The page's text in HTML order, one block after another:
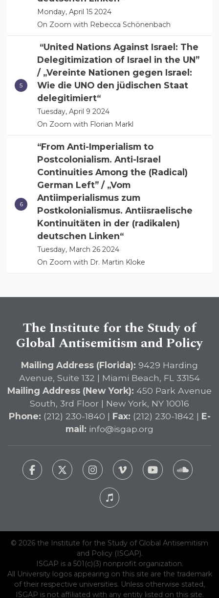
Monday, April 15 2024
On Zoom with Rebecca Schönenbach
“United Nations Against Israel: The
Delegitimization of Israel in the UN”
/ „Vereinte Nationen gegen Israel:
Wie die UNO den jüdischen Staat
delegitimiert“
Tuesday, April 9 2024
On Zoom with Florian Markl
“From Anti-Imperialism to
Postcolonialism. Anti-Israel
Continuities Among the (Radical)
German Left” / „Vom
Antiimperialismus zum
Postkolonialismus. Antiisraelische
Kontinuitäten in der (radikalen)
deutschen Linken“
Tuesday, March 26 2024
On Zoom with Dr. Martin Kloke
The Institute for the Study of
Global Antisemitism and Policy
Mailing Address (Florida): 9429 Harding
Avenue, Suite 132 | Miami Beach, FL 33154
Mailing Address (New York): 450 Park Avenue
South, 3rd Floor | New York, NY 10016
Phone: (212) 230-1840 | Fax: (212) 230-1842 | E-
mail: info@isgap.org
© 2026 the Institute for the Study of Global Antisemitism
and Policy (ISGAP).
ISGAP is a 501(c)(3) nonprofit organization.
All University logos appearing on this site are the trademark
of their respective universities. Unless otherwise stated,
ISGAP is not affiliated with any entity listed on this site.